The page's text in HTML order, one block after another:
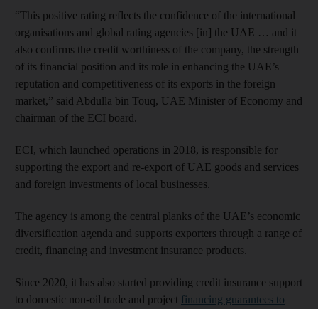
“This positive rating reflects the confidence of the international
organisations and global rating agencies [in] the UAE … and it
also confirms the credit worthiness of the company, the strength
of its financial position and its role in enhancing the UAE’s
reputation and competitiveness of its exports in the foreign
market,” said Abdulla bin Touq, UAE Minister of Economy and
chairman of the ECI board.
ECI, which launched operations in 2018, is responsible for
supporting the export and re-export of UAE goods and services
and foreign investments of local businesses.
The agency is among the central planks of the UAE’s economic
diversification agenda and supports exporters through a range of
credit, financing and investment insurance products.
Since 2020, it has also started providing credit insurance support
to domestic non-oil trade and project financing guarantees to